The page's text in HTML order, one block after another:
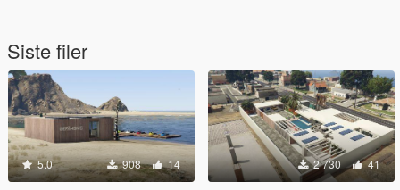
Siste filer
5.0 908 14 2 730 41